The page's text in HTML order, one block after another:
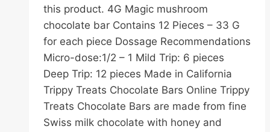
this product. 4G Magic mushroom
chocolate bar Contains 12 Pieces – 33 G
for each piece Dossage Recommendations
Micro-dose:1/2 – 1 Mild Trip: 6 pieces
Deep Trip: 12 pieces Made in California
Trippy Treats Chocolate Bars Online Trippy
Treats Chocolate Bars are made from fine
Swiss milk chocolate with honey and